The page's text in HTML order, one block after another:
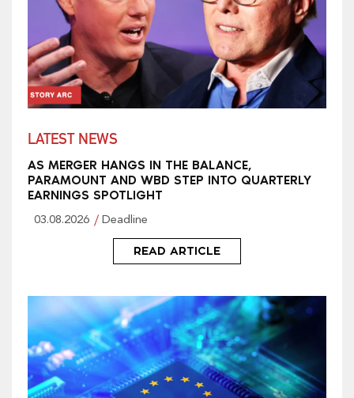
LATEST NEWS
AS MERGER HANGS IN THE BALANCE,
PARAMOUNT AND WBD STEP INTO QUARTERLY
EARNINGS SPOTLIGHT
03.08.2026 Deadline
READ ARTICLE